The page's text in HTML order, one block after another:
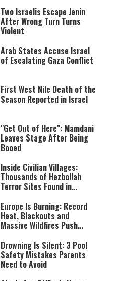
either because the server or
network failed or because the
format is not supported.
Two Israelis Escape Jenin
After Wrong Turn Turns
Violent
Arab States Accuse Israel
of Escalating Gaza Conflict
First West Nile Death of the
Season Reported in Israel
"Get Out of Here": Mamdani
Leaves Stage After Being
Booed
Inside Civilian Villages:
Thousands of Hezbollah
Terror Sites Found in
Europe Is Burning: Record
Heat, Blackouts and
Massive Wildfires Push
Mode
Drowning Is Silent: 3 Pool
Safety Mistakes Parents
Need to Avoid